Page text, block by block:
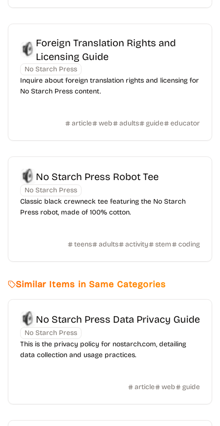
Foreign Translation Rights and
Licensing Guide
No Starch Press
Inquire about foreign translation rights and licensing for
No Starch Press content.
article web adults guide educator
No Starch Press Robot Tee
No Starch Press
Classic black crewneck tee featuring the No Starch
Press robot, made of 100% cotton.
teens adults activity stem coding
Similar Items in Same Categories
No Starch Press Data Privacy Guide
No Starch Press
This is the privacy policy for nostarch.com, detailing
data collection and usage practices.
article web guide